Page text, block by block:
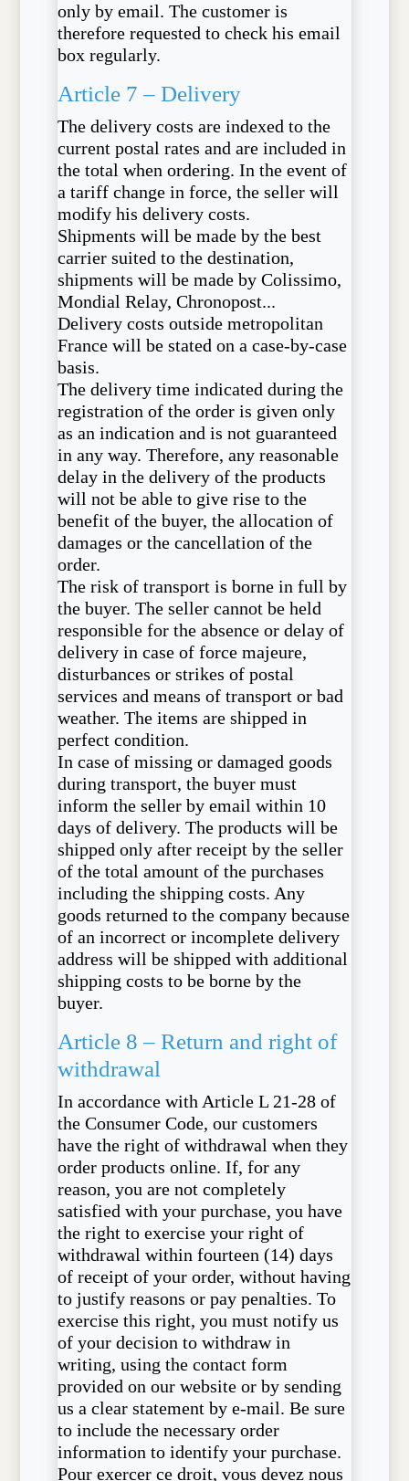
only by email. The customer is
therefore requested to check his email
box regularly.
Article 7 – Delivery
The delivery costs are indexed to the
current postal rates and are included in
the total when ordering. In the event of
a tariff change in force, the seller will
modify his delivery costs.
Shipments will be made by the best
carrier suited to the destination,
shipments will be made by Colissimo,
Mondial Relay, Chronopost...
Delivery costs outside metropolitan
France will be stated on a case-by-case
basis.
The delivery time indicated during the
registration of the order is given only
as an indication and is not guaranteed
in any way. Therefore, any reasonable
delay in the delivery of the products
will not be able to give rise to the
benefit of the buyer, the allocation of
damages or the cancellation of the
order.
The risk of transport is borne in full by
the buyer. The seller cannot be held
responsible for the absence or delay of
delivery in case of force majeure,
disturbances or strikes of postal
services and means of transport or bad
weather. The items are shipped in
perfect condition.
In case of missing or damaged goods
during transport, the buyer must
inform the seller by email within 10
days of delivery. The products will be
shipped only after receipt by the seller
of the total amount of the purchases
including the shipping costs. Any
goods returned to the company because
of an incorrect or incomplete delivery
address will be shipped with additional
shipping costs to be borne by the
buyer.
Article 8 – Return and right of
withdrawal
In accordance with Article L 21-28 of
the Consumer Code, our customers
have the right of withdrawal when they
order products online. If, for any
reason, you are not completely
satisfied with your purchase, you have
the right to exercise your right of
withdrawal within fourteen (14) days
of receipt of your order, without having
to justify reasons or pay penalties. To
exercise this right, you must notify us
of your decision to withdraw in
writing, using the contact form
provided on our website or by sending
us a clear statement by e-mail. Be sure
to include the necessary order
information to identify your purchase.
Pour exercer ce droit, vous devez nous